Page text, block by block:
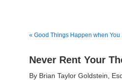
« Good Things Happen when You
Never Rent Your
By Brian Taylor Goldstein,